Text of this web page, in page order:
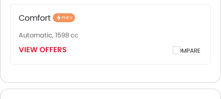
Comfort PHEV
Automatic, 1598 cc
VIEW OFFERS COMPARE